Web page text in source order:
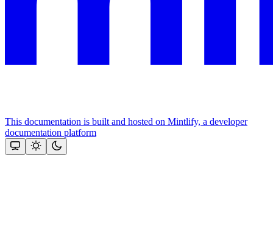
This documentation is built and hosted on Mintlify, a developer
documentation platform